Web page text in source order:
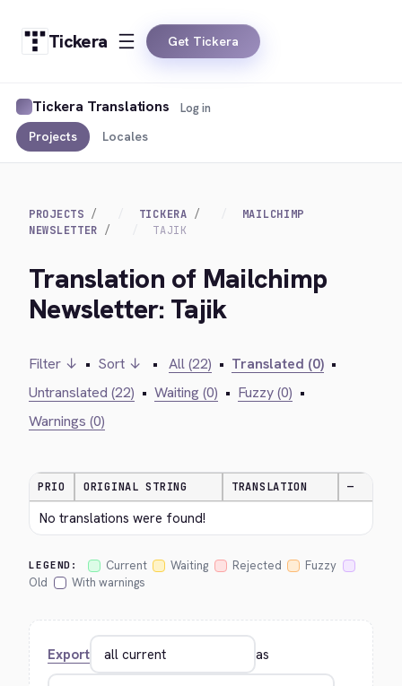
Tickera Get Tickera
Tickera Translations
Projects Locales
Log in
PROJECTS TICKERA
MAILCHIMP
NEWSLETTER
TAJIK
Translation of Mailchimp
Newsletter: Tajik
Filter ↓ • Sort ↓ • All (22) • Translated (0) •
Untranslated (22) • Waiting (0) • Fuzzy (0) •
Warnings (0)
PRIO ORIGINAL STRING TRANSLATION —
No translations were found!
LEGEND: Current Waiting Rejected
Fuzzy
Old
With warnings
Export as